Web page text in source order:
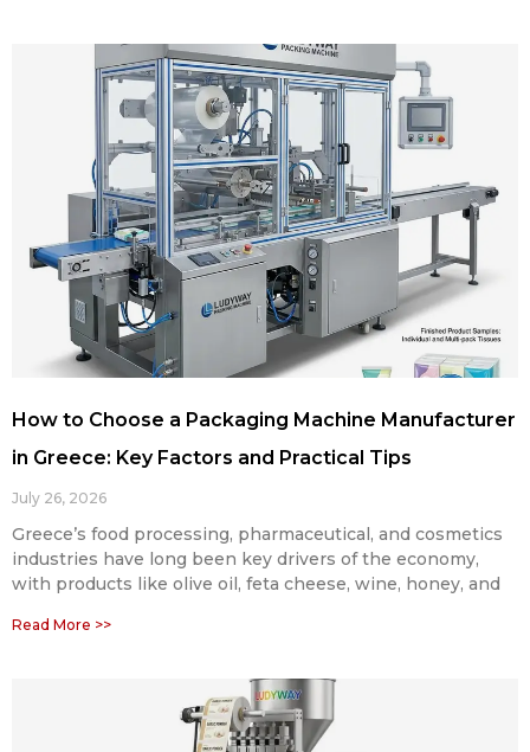
How to Choose a Packaging Machine Manufacturer
in Greece: Key Factors and Practical Tips
July 26, 2026
Greece’s food processing, pharmaceutical, and cosmetics
industries have long been key drivers of the economy,
with products like olive oil, feta cheese, wine, honey, and
Read More >>